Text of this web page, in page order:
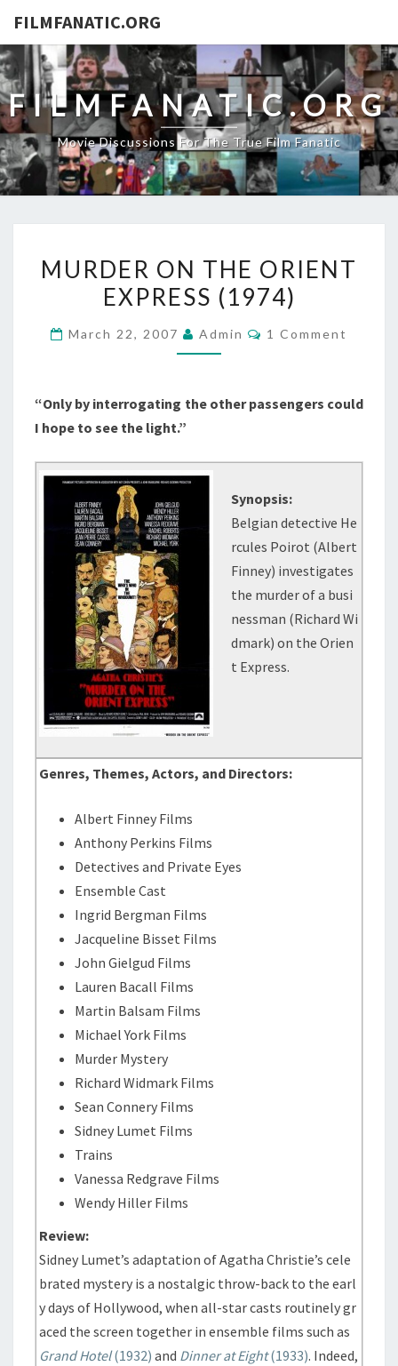
FILMFANATIC.ORG
FILMFANATIC.ORG
Movie Discussions For The True Film Fanatic
THE
EXPRESS
MURDER ON THE ORIENT
EXPRESS (1974)
March 22, 2007 Admin Comments
1 Comment
“Only by interrogating the other passengers could
I hope to see the light.”
Synopsis:
Belgian detective He
rcules Poirot (Albert
Finney) investigates
the murder of a busi
nessman (Richard Wi
dmark) on the Orien
t Express.
Genres, Themes, Actors, and Directors:
Albert Finney Films
Anthony Perkins Films
Detectives and Private Eyes
Ensemble Cast
Ingrid Bergman Films
Jacqueline Bisset Films
John Gielgud Films
Lauren Bacall Films
Martin Balsam Films
Michael York Films
Murder Mystery
Richard Widmark Films
Sean Connery Films
Sidney Lumet Films
Trains
Vanessa Redgrave Films
Wendy Hiller Films
Review:
Sidney Lumet’s adaptation of Agatha Christie’s cele
brated mystery is a nostalgic throw-back to the earl
y days of Hollywood, when all-star casts routinely gr
aced the screen together in ensemble films such as
Grand Hotel(1932) and Dinner at Eight(1933). Indeed,